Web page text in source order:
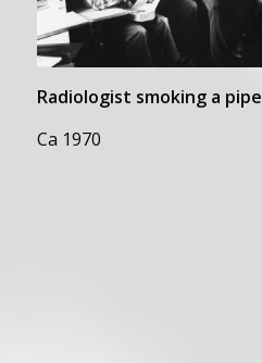
Radiologist smoking a pipe
Ca 1970